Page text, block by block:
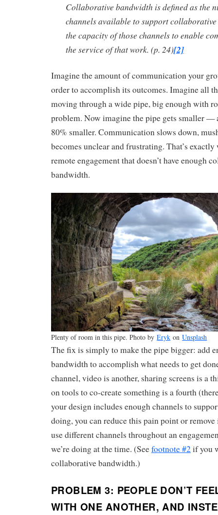
Collaborative bandwidth is defined as the
channels available to support
the capacity of those channels to enable
the service of that work. (p. 24)[2]
Imagine the amount of communication your
order to accomplish its outcomes. Imagine all
moving through a wide pipe, big enough with
problem. Now imagine the pipe gets smaller —
80% smaller. Communication slows down,
becomes unclear and frustrating. That’s exactly
remote engagement that doesn’t have enough
bandwidth.
Plenty of room in this pipe. Photo byEryk onUnsplash
The fix is simply to make the pipe bigger: add
bandwidth to accomplish what needs to get
channel, video is another, sharing screens is a
on tools to co-create something is a fourth
your design includes enough channels to
doing, you can reduce this pain point or
use different channels throughout an
we’re doing at the time. (Seefootnote #2if you
collaborative bandwidth.)
PROBLEM 3: PEOPLE DON’T
WITH ONE ANOTHER, AND